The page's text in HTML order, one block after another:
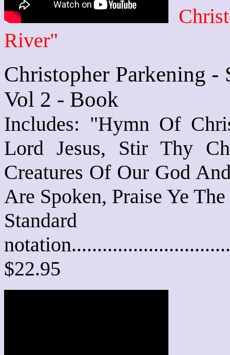
River"
Christopher Parkening -
Vol 2 - Book
Includes: "Hymn Of
Lord Jesus, Stir Thy
Creatures Of Our God
Are Spoken, Praise Ye
Standard
$22.95